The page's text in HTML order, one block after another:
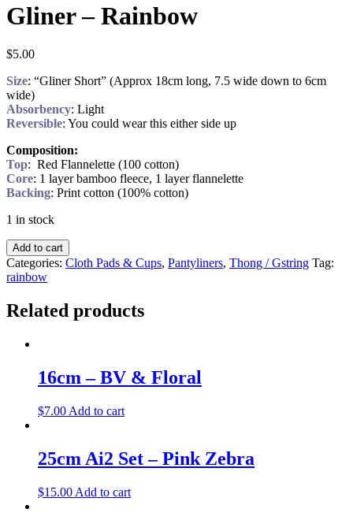
Gliner – Rainbow
$5.00
Size: “Gliner Short” (Approx 18cm long, 7.5 wide down to 6cm
wide)
Absorbency: Light
Reversible: You could wear this either side up
Composition:
Top: Red Flannelette (100 cotton)
Core: 1 layer bamboo fleece, 1 layer flannelette
Backing: Print cotton (100% cotton)
1 in stock
Add to cart
Categories: Cloth Pads & Cups, Pantyliners, Thong / Gstring Tag:
rainbow
Related products
16cm – BV & Floral
$7.00 Add to cart
25cm Ai2 Set – Pink Zebra
$15.00 Add to cart